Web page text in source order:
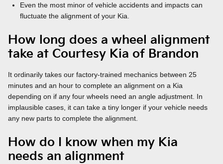
Even the most minor of vehicle accidents and impacts can
fluctuate the alignment of your Kia.
How long does a wheel alignment
take at Courtesy Kia of Brandon
It ordinarily takes our factory-trained mechanics between 25
minutes and an hour to complete an alignment on a Kia
depending on if any four wheels need an angle adjustment. In
implausible cases, it can take a tiny longer if your vehicle needs
any new parts to complete the alignment.
How do I know when my Kia
needs an alignment